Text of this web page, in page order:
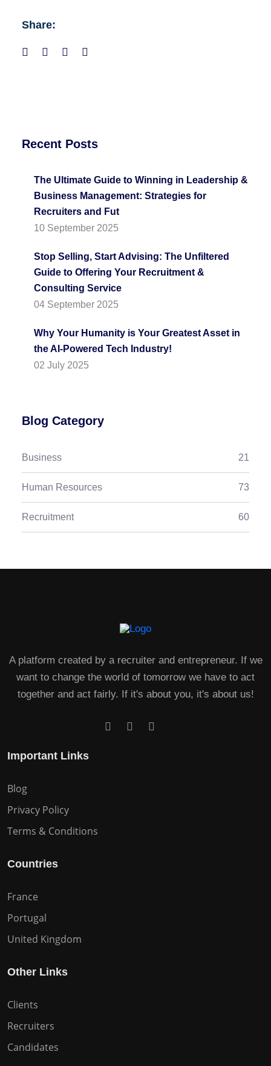
Recent Posts
The Ultimate Guide to Winning in Leadership &
Business Management: Strategies for
Recruiters and Fut
10 September 2025
Stop Selling, Start Advising: The Unfiltered
Guide to Offering Your Recruitment &
Consulting Service
04 September 2025
Why Your Humanity is Your Greatest Asset in
the AI-Powered Tech Industry!
02 July 2025
Blog Category
Business 21
Human Resources 73
Recruitment 60
Share:
A platform created by a recruiter and entrepreneur. If we
want to change the world of tomorrow we have to act
together and act fairly. If it's about you, it's about us!
Important Links
Blog
Privacy Policy
Terms & Conditions
Countries
France
Portugal
United Kingdom
Other Links
Clients
Recruiters
Candidates